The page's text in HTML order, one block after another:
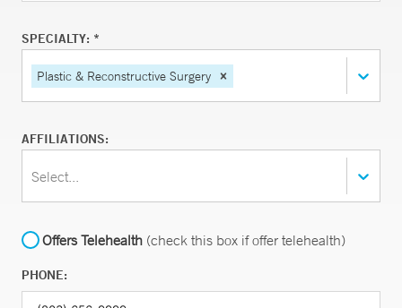
SPECIALTY: *
Plastic & Reconstructive Surgery
AFFILIATIONS:
Select...
Offers Telehealth (check this box if offer telehealth)
PHONE: